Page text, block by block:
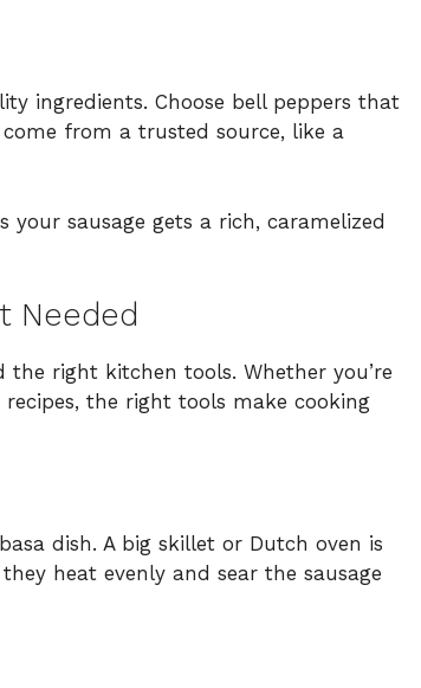
ingredients. Choose bell peppers that
from a trusted source, like a
sausage gets a rich, caramelized
Needed
the right kitchen tools. Whether you’re
recipes, the right tools make cooking
dish. A big skillet or Dutch oven is
heat evenly and sear the sausage